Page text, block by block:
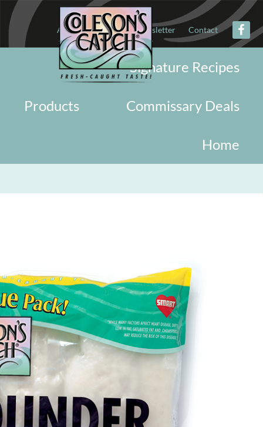
About Military Newsletter Contact
Signature Recipes
Commissary Deals
Products
Home